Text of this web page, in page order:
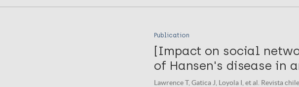
InfoLep
Publication
[Impact on social
of Hansen's disease in
Lawrence T, Gatica J, Loyola I, et al. Revista